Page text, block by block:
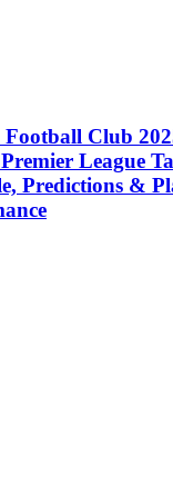
Football Club
League
Predictions &